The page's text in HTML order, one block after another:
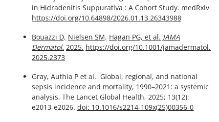
in Hidradenitis Suppurativa : A Cohort Study. medRxiv
https://doi.org/10.64898/2026.01.13.26343988
Bouazzi D, Nielsen SM, Hagan PG, et al. JAMA
Dermatol. 2025. https://doi.org/10.1001/jamadermatol.
2025.2373
Gray, Authia P et al. Global, regional, and national
sepsis incidence and mortality, 1990–2021: a systemic
analysis. The Lancet Global Health, 2025; 13(12):
e2013-e2026. doi: 10.1016/s2214-109x(25)00356-0